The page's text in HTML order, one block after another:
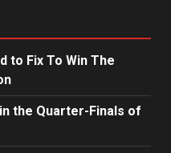
to Fix To Win The
the Quarter-Finals of